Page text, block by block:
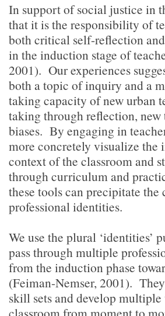
In support of social justice in
that it is the responsibility of
both critical self-reflection
in the induction stage of
2001). Our experiences
both a topic of inquiry and a
taking capacity of new urban
taking through reflection, new
biases. By engaging in
more concretely visualize the
context of the classroom and
through curriculum and
these tools can precipitate
professional identities.
We use the plural
pass through multiple
from the induction phase
(Feiman-Nemser, 2001).
skill sets and develop